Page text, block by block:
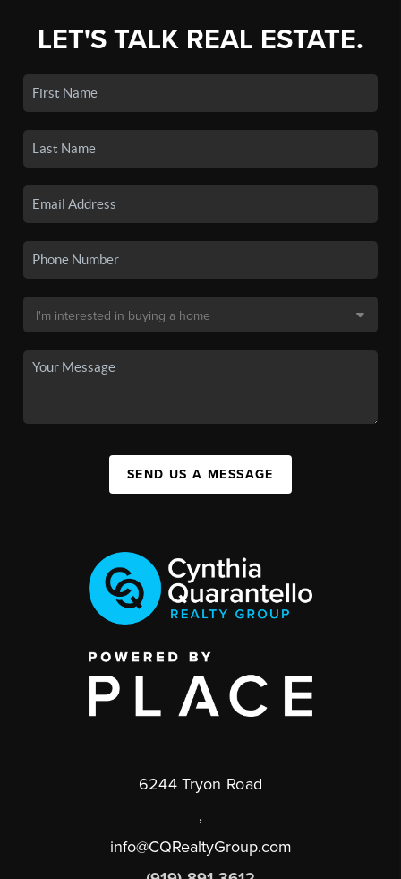
LET'S TALK REAL ESTATE.
SEND US A MESSAGE
6244 Tryon Road
,
info@CQRealtyGroup.com